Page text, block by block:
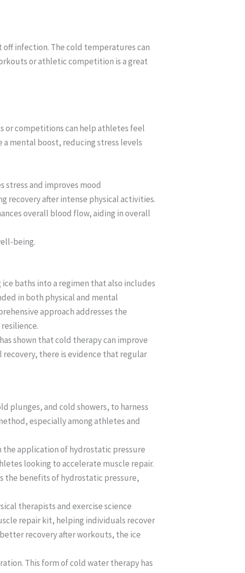
infection. The cold temperatures can
or athletic competition is a great
or competitions can help athletes feel
mental boost, reducing stress levels
stress and improves mood
recovery after intense physical activities.
overall blood flow, aiding in overall
being.
baths into a regimen that also includes
in both physical and mental
approach addresses the
shown that cold therapy can improve
there is evidence that regular
plunges, and cold showers, to harness
especially among athletes and
the application of hydrostatic pressure
looking to accelerate muscle repair.
the benefits of hydrostatic pressure,
therapists and exercise science
repair kit, helping individuals recover
recovery after workouts, the ice
This form of cold water therapy has